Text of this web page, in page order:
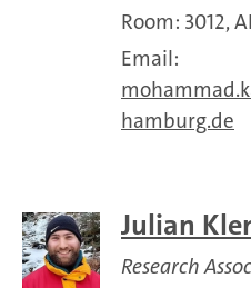
Room: 3012,
Email:
hamburg.de
Julian
Research